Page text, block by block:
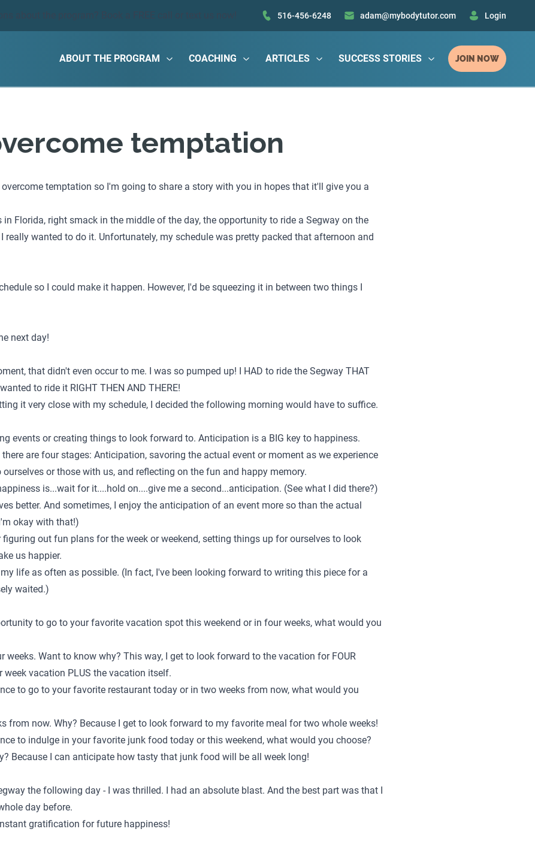
516-456-6248 adam@mybodytutor.com Login
ABOUT THE PROGRAM COACHING ARTICLES SUCCESS STORIES JOIN NOW
temptation
temptation so I'm going to share a story with you in hopes that it'll give you a
in Florida, right smack in the middle of the day, the opportunity to ride a Segway on the
really wanted to do it. Unfortunately, my schedule was pretty packed that afternoon and
so I could make it happen. However, I'd be squeezing it in between two things I
next day!
that didn't even occur to me. I was so pumped up! I HAD to ride the Segway THAT
to ride it RIGHT THEN AND THERE!
it very close with my schedule, I decided the following morning would have to suffice.
events or creating things to look forward to. Anticipation is a BIG key to happiness.
are four stages: Anticipation, savoring the actual event or moment as we experience
ourselves or those with us, and reflecting on the fun and happy memory.
is...wait for it....hold on....give me a second...anticipation. (See what I did there?)
better. And sometimes, I enjoy the anticipation of an event more so than the actual
okay with that!)
out fun plans for the week or weekend, setting things up for ourselves to look
us happier.
life as often as possible. (In fact, I've been looking forward to writing this piece for a
waited.)
to go to your favorite vacation spot this weekend or in four weeks, what would you
weeks. Want to know why? This way, I get to look forward to the vacation for FOUR
week vacation PLUS the vacation itself.
to go to your favorite restaurant today or in two weeks from now, what would you
from now. Why? Because I get to look forward to my favorite meal for two whole weeks!
to indulge in your favorite junk food today or this weekend, what would you choose?
Because I can anticipate how tasty that junk food will be all week long!
the following day - I was thrilled. I had an absolute blast. And the best part was that I
day before.
gratification for future happiness!